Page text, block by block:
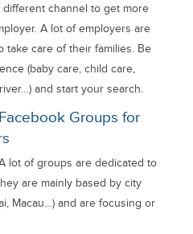
channel to get more
A lot of employers are
take care of their families. Be
(baby care, child care,
and start your search.
Groups for
lot of groups are dedicated to
are mainly based by city
Macau…) and are focusing or